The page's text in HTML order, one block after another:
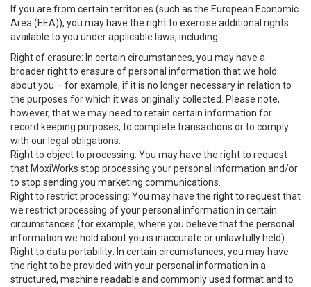
If you are from certain territories (such as the European Economic
Area (EEA)), you may have the right to exercise additional rights
available to you under applicable laws, including:
Right of erasure: In certain circumstances, you may have a
broader right to erasure of personal information that we hold
about you – for example, if it is no longer necessary in relation to
the purposes for which it was originally collected. Please note,
however, that we may need to retain certain information for
record keeping purposes, to complete transactions or to comply
with our legal obligations.
Right to object to processing: You may have the right to request
that MoxiWorks stop processing your personal information and/or
to stop sending you marketing communications.
Right to restrict processing: You may have the right to request that
we restrict processing of your personal information in certain
circumstances (for example, where you believe that the personal
information we hold about you is inaccurate or unlawfully held).
Right to data portability: In certain circumstances, you may have
the right to be provided with your personal information in a
structured, machine readable and commonly used format and to